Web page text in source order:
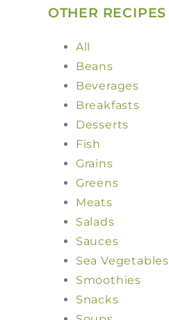
OTHER RECIPES
All
Beans
Beverages
Breakfasts
Desserts
Fish
Grains
Greens
Meats
Salads
Sauces
Sea Vegetables
Smoothies
Snacks